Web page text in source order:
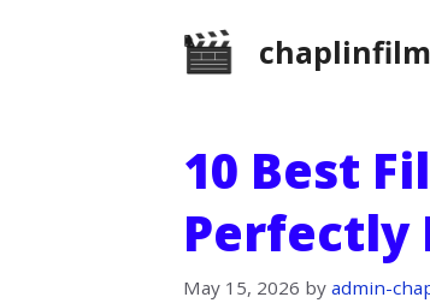
10 Best
Perfectly
May 15, 2026 by admin-